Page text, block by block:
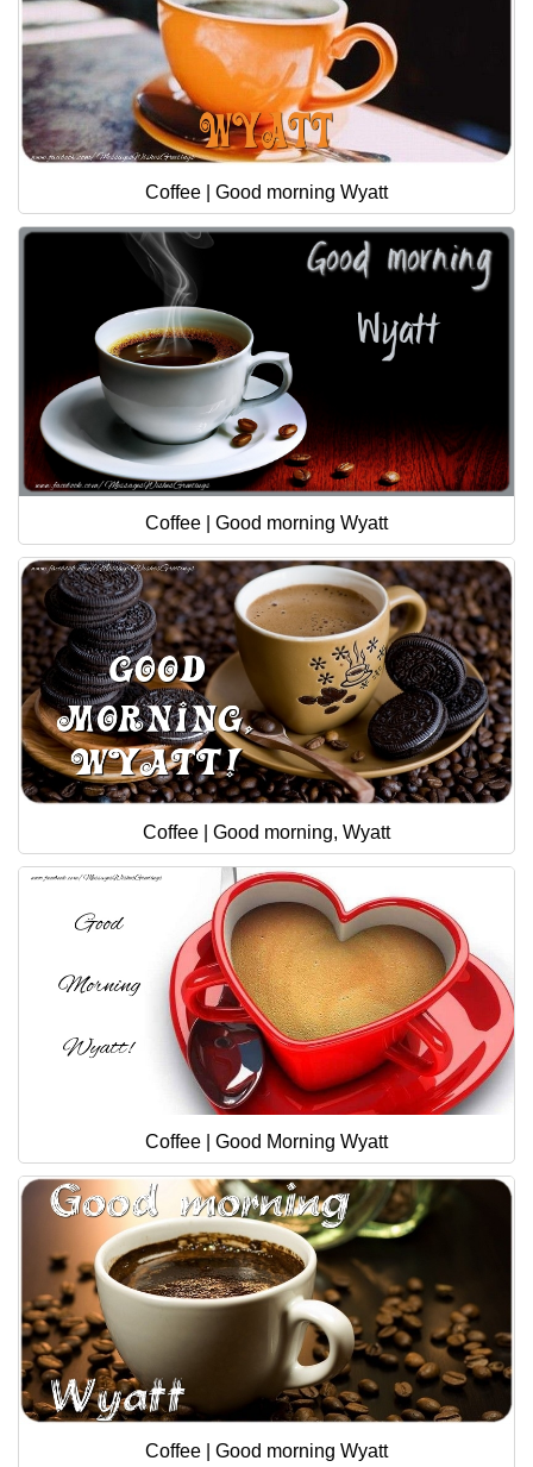
Coffee | Good morning Wyatt
Coffee | Good morning Wyatt
Coffee | Good morning, Wyatt
Coffee | Good Morning Wyatt
Coffee | Good morning Wyatt